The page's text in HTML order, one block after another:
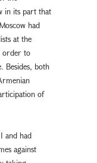
in its part that
had
at the
order to
Besides, both
of
and had
against